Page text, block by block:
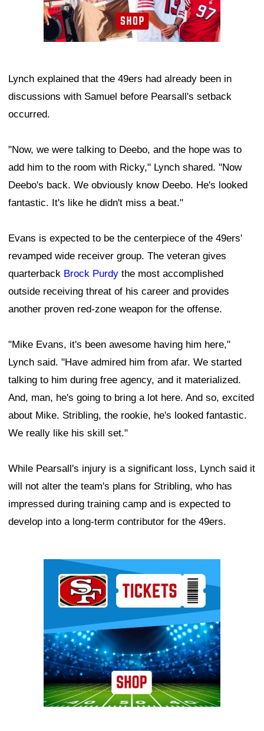
Lynch explained that the 49ers had already been in
discussions with Samuel before Pearsall's setback
occurred.
"Now, we were talking to Deebo, and the hope was to
add him to the room with Ricky," Lynch shared. "Now
Deebo's back. We obviously know Deebo. He's looked
fantastic. It's like he didn't miss a beat."
Evans is expected to be the centerpiece of the 49ers'
revamped wide receiver group. The veteran gives
quarterback Brock Purdy the most accomplished
outside receiving threat of his career and provides
another proven red-zone weapon for the offense.
"Mike Evans, it's been awesome having him here,"
Lynch said. "Have admired him from afar. We started
talking to him during free agency, and it materialized.
And, man, he's going to bring a lot here. And so, excited
about Mike. Stribling, the rookie, he's looked fantastic.
We really like his skill set."
While Pearsall's injury is a significant loss, Lynch said it
will not alter the team's plans for Stribling, who has
impressed during training camp and is expected to
develop into a long-term contributor for the 49ers.